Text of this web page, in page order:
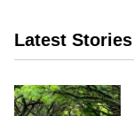
Latest Stories